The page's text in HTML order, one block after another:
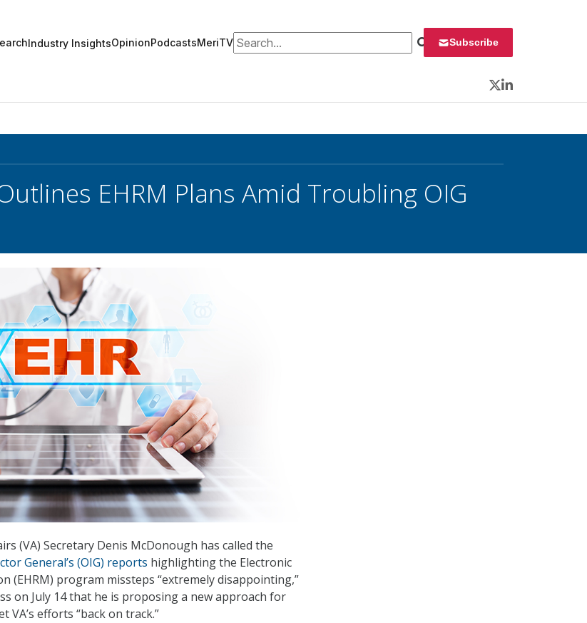
Industry InsightsOpinionPodcastsMeriTVSearch for: Subscribe
Twitter
LinkedIn
EHRM Plans Amid Troubling OIG
(VA) Secretary Denis McDonough has called the
General’s (OIG) reports highlighting the Electronic
(EHRM) program missteps “extremely disappointing,”
on July 14 that he is proposing a new approach for
efforts “back on track.”